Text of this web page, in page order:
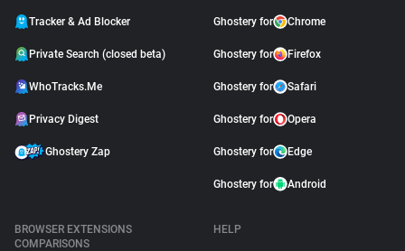
Tracker & Ad Blocker
Private Search (closed beta)
WhoTracks.Me
Privacy Digest
Ghostery Zap
Ghostery for Chrome
Ghostery for Firefox
Ghostery for Safari
Ghostery for Opera
Ghostery for Edge
Ghostery for Android
BROWSER EXTENSIONS
COMPARISONS
HELP